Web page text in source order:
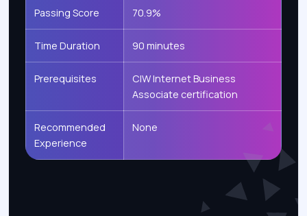
Passing Score 70.9%
Time Duration 90 minutes
Prerequisites
CIW Internet Business
Associate certification
Recommended
Experience
None